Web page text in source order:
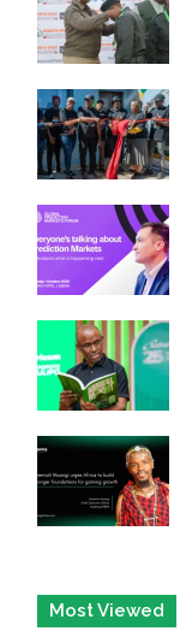
Most Viewed